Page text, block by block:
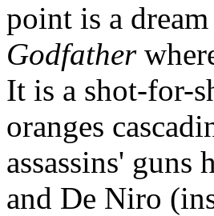
point is a
Godfather
It is a shot-for-
oranges
assassins'
and De Niro